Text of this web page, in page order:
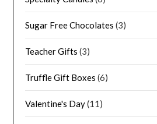
Sugar Free Chocolates (3)
Teacher Gifts (3)
Truffle Gift Boxes (6)
Valentine's Day(11)